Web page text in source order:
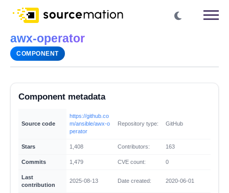
awx-operator
COMPONENT
Component metadata
Source code
https://github.co
m/ansible/awx-o
perator
Repository type: GitHub
Stars 1,408 Contributors: 163
Commits 1,479 CVE count: 0
Last
contribution
2025-08-13 Date created: 2020-06-01